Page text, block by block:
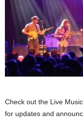
Check out the Live
for updates and